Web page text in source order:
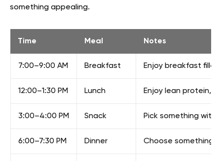
something appealing.
Time Meal Notes
7:00–9:00 AM Breakfast Enjoy breakfast
12:00–1:30 PM Lunch Enjoy lean protein,
3:00–4:00 PM Snack Pick something with
6:00–7:30 PM Dinner Choose something